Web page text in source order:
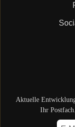
Aktuelle
Ihr